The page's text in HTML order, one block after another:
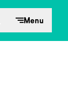
Menu